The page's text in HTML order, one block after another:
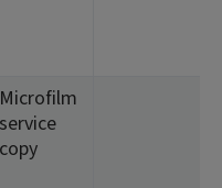
Microfilm
service
copy